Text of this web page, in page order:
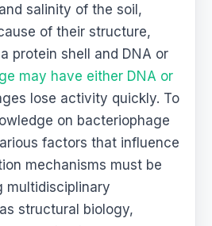
salinity of the soil,
of their structure,
protein shell and DNA or
may have either DNA or
lose activity quickly. To
on bacteriophage
factors that influence
mechanisms must be
multidisciplinary
structural biology,